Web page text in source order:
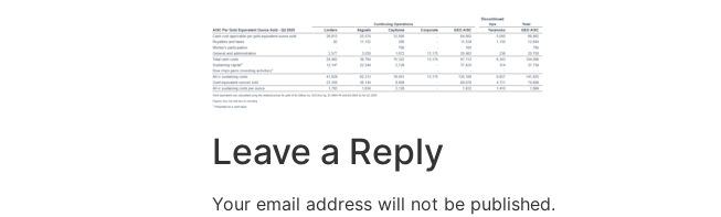
Leave a Reply
Your email address will not be published.